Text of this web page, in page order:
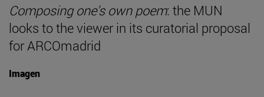
Composing one's own poem: the MUN
looks to the viewer in its curatorial proposal
for ARCOmadrid
Imagen